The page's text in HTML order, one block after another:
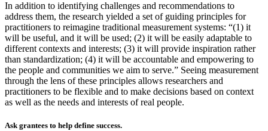
In addition to identifying challenges and recommendations to
address them, the research yielded a set of guiding principles for
practitioners to reimagine traditional measurement systems: “(1) it
will be useful, and it will be used; (2) it will be easily adaptable to
different contexts and interests; (3) it will provide inspiration rather
than standardization; (4) it will be accountable and empowering to
the people and communities we aim to serve.” Seeing measurement
through the lens of these principles allows researchers and
practitioners to be flexible and to make decisions based on context
as well as the needs and interests of real people.
Ask grantees to help define success.